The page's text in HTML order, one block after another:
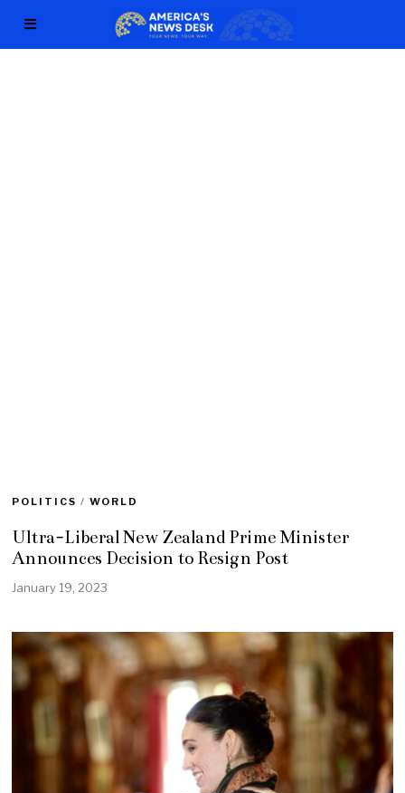
POLITICS / WORLD
Ultra-Liberal New Zealand Prime Minister
Announces Decision to Resign Post
January 19, 2023